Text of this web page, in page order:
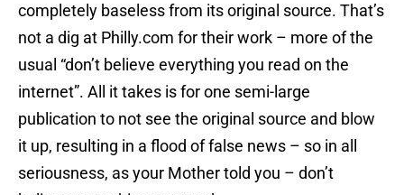
completely baseless from its original source. That’s
not a dig at Philly.com for their work – more of the
usual “don’t believe everything you read on the
internet”. All it takes is for one semi-large
publication to not see the original source and blow
it up, resulting in a flood of false news – so in all
seriousness, as your Mother told you – don’t